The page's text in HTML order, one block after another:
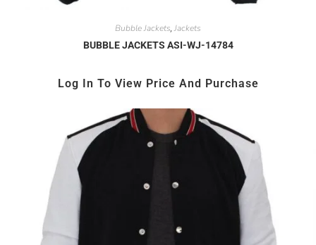
Bubble Jackets,Jackets
BUBBLE JACKETS ASI-WJ-14784
Log In To View Price And Purchase